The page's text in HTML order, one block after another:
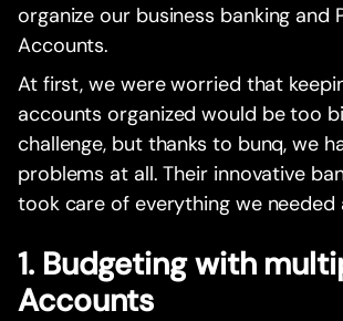
organize our business banking and
Accounts.
At first, we were worried that
accounts organized would be too
challenge, but thanks to bunq, we
problems at all. Their innovative
took care of everything we needed
1. Budgeting with
Accounts